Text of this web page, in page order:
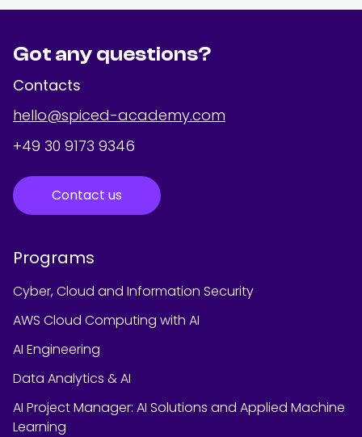
Got any questions?
Contacts
hello@spiced-academy.com
+49 30 9173 9346
Contact us
Programs
Cyber, Cloud and Information Security
AWS Cloud Computing with AI
AI Engineering
Data Analytics & AI
AI Project Manager: AI Solutions and Applied Machine
Learning